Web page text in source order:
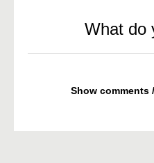
What do
Show comments